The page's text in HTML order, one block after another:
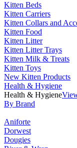
Kitten Beds
Kitten Carriers
Kitten Collars and
Kitten Food
Kitten Litter
Kitten Litter Trays
Kitten Milk & Treats
Kitten Toys
New Kitten Products
Health & Hygiene
Health & Hygiene
By Brand
Aniforte
Dorwest
Dougies